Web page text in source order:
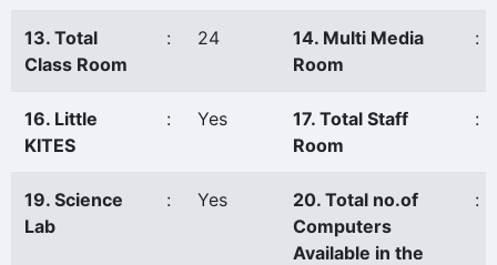
13. Total
Class Room
: 24
14. Multi Media
Room
:
16. Little
KITES
: Yes
17. Total Staff
Room
:
19. Science
Lab
: Yes
20. Total no.of
Computers
Available in the
: